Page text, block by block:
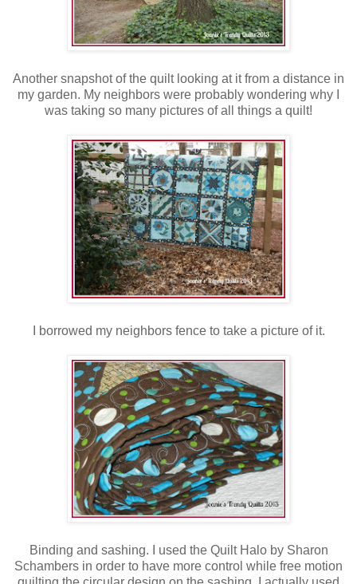
Another snapshot of the quilt looking at it from a distance in
my garden. My neighbors were probably wondering why I
was taking so many pictures of all things a quilt!
I borrowed my neighbors fence to take a picture of it.
Binding and sashing. I used the Quilt Halo by Sharon
Schambers in order to have more control while free motion